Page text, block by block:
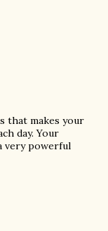
that makes your
day. Your
very powerful